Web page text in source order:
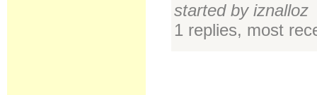
started by iznalloz
1 replies, most